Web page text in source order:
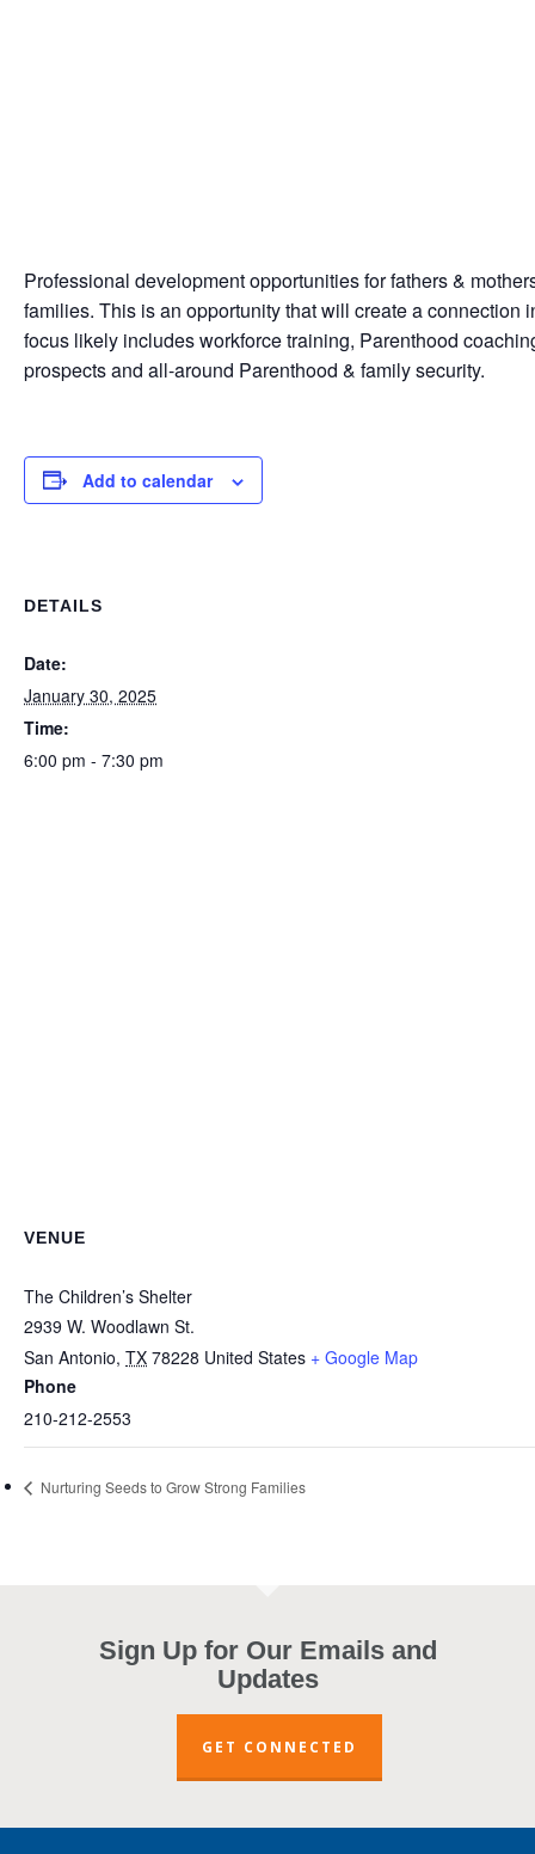
Professional development opportunities for fathers &
families. This is an opportunity that will create a
focus likely includes workforce training, Parenthood
prospects and all-around Parenthood & family security.
Add to calendar
DETAILS
Date:
January 30, 2025
Time:
6:00 pm - 7:30 pm
VENUE
The Children’s Shelter
2939 W. Woodlawn St.
San Antonio, TX 78228 United States + Google Map
Phone
210-212-2553
Nurturing Seeds to Grow Strong Families
Sign Up for Our Emails and
Updates
GET CONNECTED